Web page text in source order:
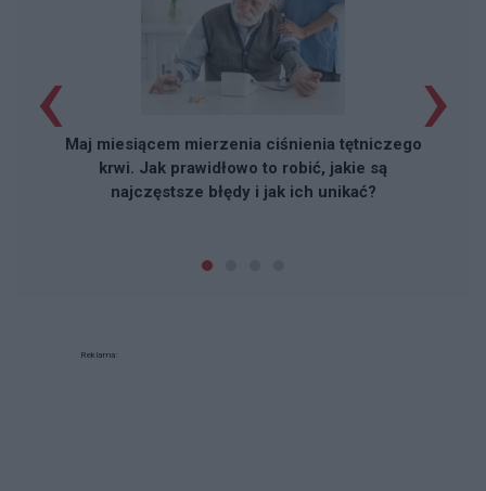
Maj miesiącem mierzenia ciśnienia tętniczego
krwi. Jak prawidłowo to robić, jakie są
najczęstsze błędy i jak ich unikać?
‹ ›
Reklama: